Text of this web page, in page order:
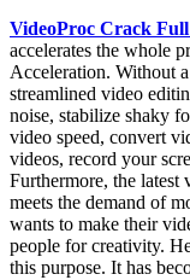
VideoProc Crack
accelerates the whole
Acceleration. Without
streamlined video
noise, stabilize shaky
video speed, convert
videos, record your
Furthermore, the latest
meets the demand of
wants to make their
people for creativity.
this purpose. It has